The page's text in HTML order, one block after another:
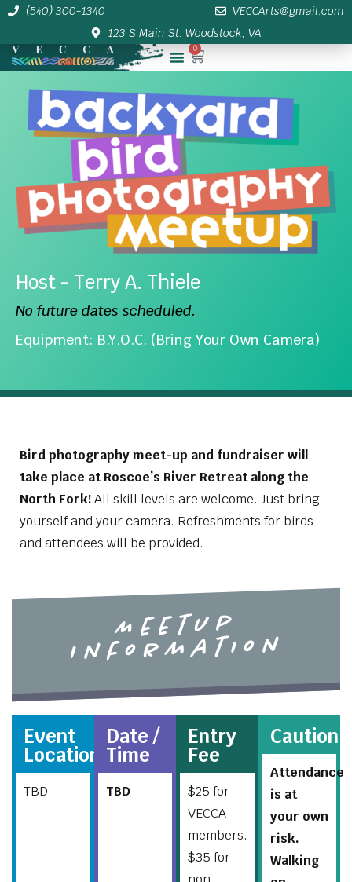
(540) 300-1340
VECCArts@gmail.com
123 S Main St. Woodstock, VA
0
Host - Terry A. Thiele
No future dates scheduled.
Equipment: B.Y.O.C. (Bring Your Own Camera)
Bird photography meet-up and fundraiser will
take place at Roscoe’s River Retreat along the
North Fork!All skill levels are welcome. Just bring
yourself and your camera. Refreshments for birds
and attendees will be provided.
Meetup
Information
Event
Location
TBD
Date /
Time
TBD
Entry
Fee
$25 for
VECCA
members.
$35 for
Caution
Attendance
is at
your own
risk.
Walking